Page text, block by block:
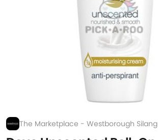
The Marketplace - Westborough Silang